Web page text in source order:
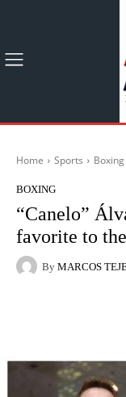
Home Sports Boxing
BOXING
“Canelo”
favorite to
By MARCOS